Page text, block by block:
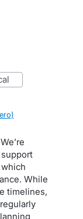
)
While
timelines,